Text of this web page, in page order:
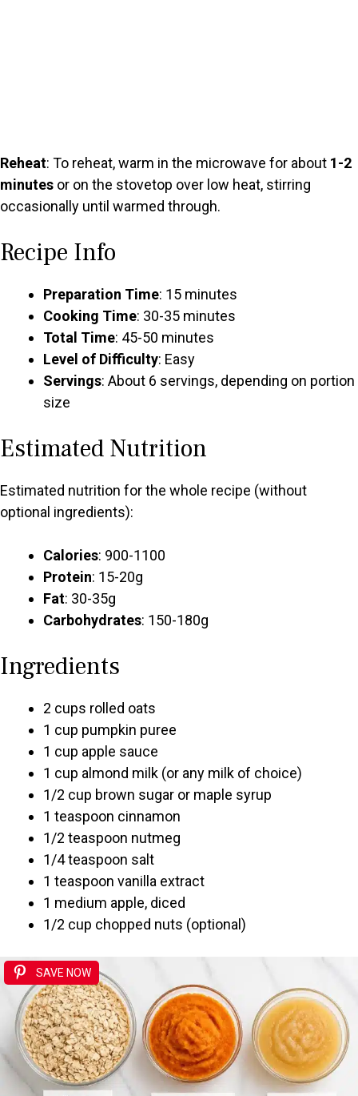
Reheat: To reheat, warm in the microwave for about 1-2
minutes or on the stovetop over low heat, stirring
occasionally until warmed through.
Recipe Info
Preparation Time: 15 minutes
Cooking Time: 30-35 minutes
Total Time: 45-50 minutes
Level of Difficulty: Easy
Servings: About 6 servings, depending on portion
size
Estimated Nutrition
Estimated nutrition for the whole recipe (without
optional ingredients):
Calories: 900-1100
Protein: 15-20g
Fat: 30-35g
Carbohydrates: 150-180g
Ingredients
2 cups rolled oats
1 cup pumpkin puree
1 cup apple sauce
1 cup almond milk (or any milk of choice)
1/2 cup brown sugar or maple syrup
1 teaspoon cinnamon
1/2 teaspoon nutmeg
1/4 teaspoon salt
1 teaspoon vanilla extract
1 medium apple, diced
1/2 cup chopped nuts (optional)
SAVE NOW